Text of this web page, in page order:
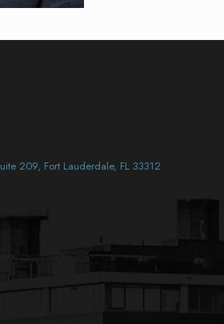
209, Fort Lauderdale, FL 33312